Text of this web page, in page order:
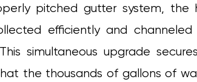
pitched gutter system, the
efficiently and
simultaneous upgrade
the thousands of gallons of